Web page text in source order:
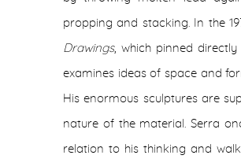
propping and stacking. In the
Drawings, which pinned
examines ideas of space and
His enormous sculptures are
nature of the material. Serra
relation to his thinking and